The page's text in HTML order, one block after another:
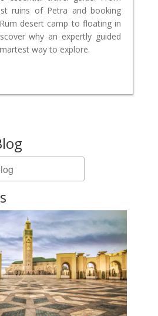
ruins of Petra and booking
desert camp to floating in
why an expertly guided
way to explore.